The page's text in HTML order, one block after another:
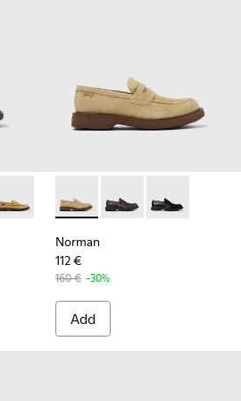
Suede Shoes for Men.
- Multicolor Leather Shoes for
004 - Black Leather Shoes for
- K101014-003 - Brown Suede
Don - K101014-002 - Brown
Norman - K101001-008 -
Norman - K101001-
Norman -
Norman
112 €
160 € -30%
Add